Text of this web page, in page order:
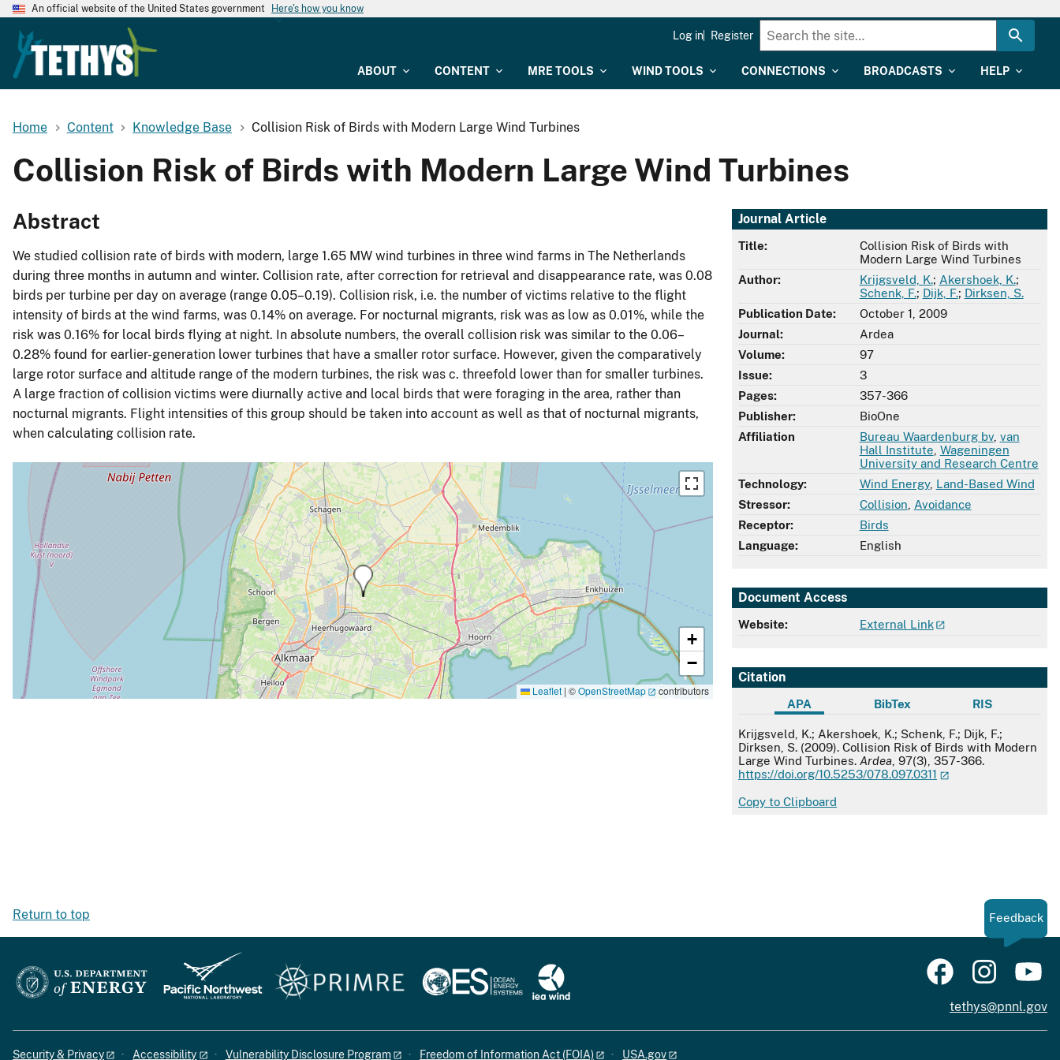
An official website of the United States government Here's how you know
ABOUT CONTENT MRE TOOLS WIND TOOLS CONNECTIONS BROADCASTS HELP
Log in Register
Home Content Knowledge Base Collision Risk of Birds with Modern Large Wind Turbines
Collision Risk of Birds with Modern Large Wind Turbines
Journal Article
Title:
Collision Risk of Birds with
Modern Large Wind Turbines
Author:
Krijgsveld, K.; Akershoek, K.;
Schenk, F.; Dijk, F.; Dirksen, S.
Publication Date:
October 1, 2009
Journal:
Ardea
Volume:
97
Issue:
3
Pages:
357-366
Publisher:
BioOne
Affiliation
Bureau Waardenburg bv, van
Hall Institute Wageningen
University and Research Centre
Technology:
Wind Energy, Land-Based Wind
Stressor:
Collision Avoidance
Receptor:
Birds
Language:
English
Document Access
Website: External Link
Citation
APA BibTex RIS
APA
Krijgsveld, K.; Akershoek, K.; Schenk, F.; Dijk, F.;
Dirksen, S. (2009). Collision Risk of Birds with Modern
Large Wind Turbines. Ardea , 97(3), 357-366.
https://doi.org/10.5253/078.097.0311
Copy to Clipboard
Abstract
We studied collision rate of birds with modern, large 1.65 MW wind turbines in three wind farms in The Netherlands
during three months in autumn and winter. Collision rate, after correction for retrieval and disappearance rate, was 0.08
birds per turbine per day on average (range 0.05–0.19). Collision risk, i.e. the number of victims relative to the flight
intensity of birds at the wind farms, was 0.14% on average. For nocturnal migrants, risk was as low as 0.01%, while the
risk was 0.16% for local birds flying at night. In absolute numbers, the overall collision risk was similar to the 0.06–
0.28% found for earlier-generation lower turbines that have a smaller rotor surface. However, given the comparatively
large rotor surface and altitude range of the modern turbines, the risk was c. threefold lower than for smaller turbines.
A large fraction of collision victims were diurnally active and local birds that were foraging in the area, rather than
nocturnal migrants. Flight intensities of this group should be taken into account as well as that of nocturnal migrants,
when calculating collision rate.
+
−
Leaflet | ©OpenStreetMap contributors
Return to top Feedback
tethys@pnnl.gov
Security & Privacy Accessibility Vulnerability Disclosure Program Freedom of Information Act (FOIA) USA.gov